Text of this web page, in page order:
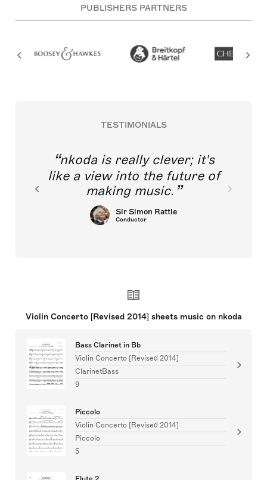
PUBLISHERS PARTNERS
TESTIMONIALS
nkoda is really clever; it's
like a view into the future of
making music.
Sir Simon Rattle
Conductor
Violin Concerto [Revised 2014] sheets music on nkoda
Bass Clarinet in Bb
Violin Concerto [Revised 2014]
ClarinetBass
9
Piccolo
Violin Concerto [Revised 2014]
Piccolo
5